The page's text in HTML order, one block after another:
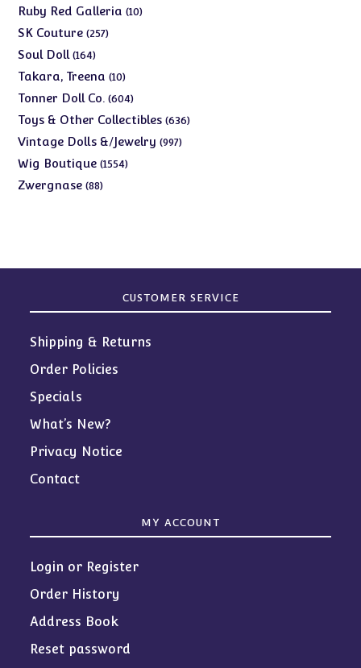
products
Ruby Red Galleria 1010
SK Couture 257257
Soul Doll 164164
products
Takara, Treena 1010
products
Tonner Doll Co. 604604
products
Toys & Other Collectibles 636636
Vintage Dolls &/Jewelry 997997
Wig Boutique 15541554
Zwergnase 8888
CUSTOMER SERVICE
Shipping & Returns
Order Policies
Specials
What’s New?
Privacy Notice
Contact
MY ACCOUNT
Login or Register
Order History
Address Book
Reset password